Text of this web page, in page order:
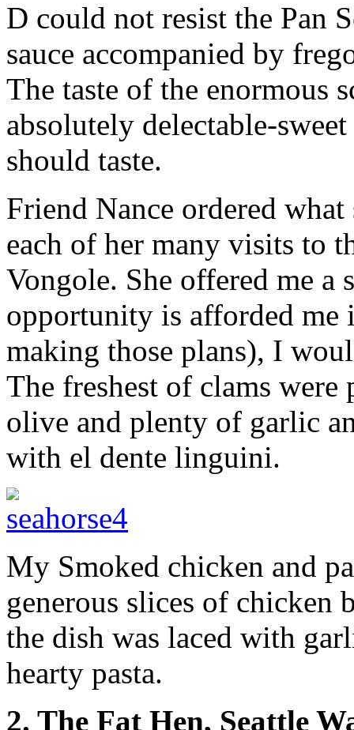
D could not resist the Pan
sauce accompanied by
The taste of the enormous
absolutely delectable-
should taste.
Friend Nance ordered
each of her many visits to
Vongole. She offered me
opportunity is afforded me
making those plans), I
The freshest of clams
olive and plenty of garlic
with el dente linguini.
My Smoked chicken and
generous slices of chicken
the dish was laced with
hearty pasta.
2. The Fat Hen, Seattle